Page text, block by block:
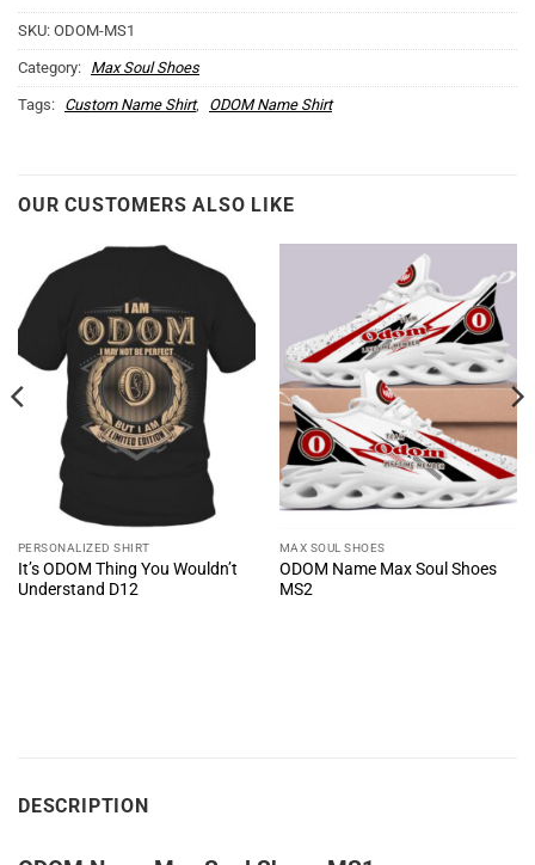
SKU: ODOM-MS1
Category: Max Soul Shoes
Tags: Custom Name Shirt, ODOM Name Shirt
OUR CUSTOMERS ALSO LIKE
PERSONALIZED SHIRT
It’s ODOM Thing You Wouldn’t
Understand D12
MAX SOUL SHOES
ODOM Name Max Soul Shoes
MS2
DESCRIPTION